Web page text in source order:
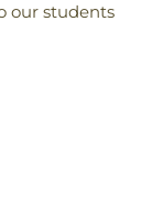
our students